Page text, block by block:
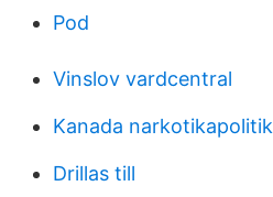
Pod
Vinslov vardcentral
Kanada narkotikapolitik
Drillas till